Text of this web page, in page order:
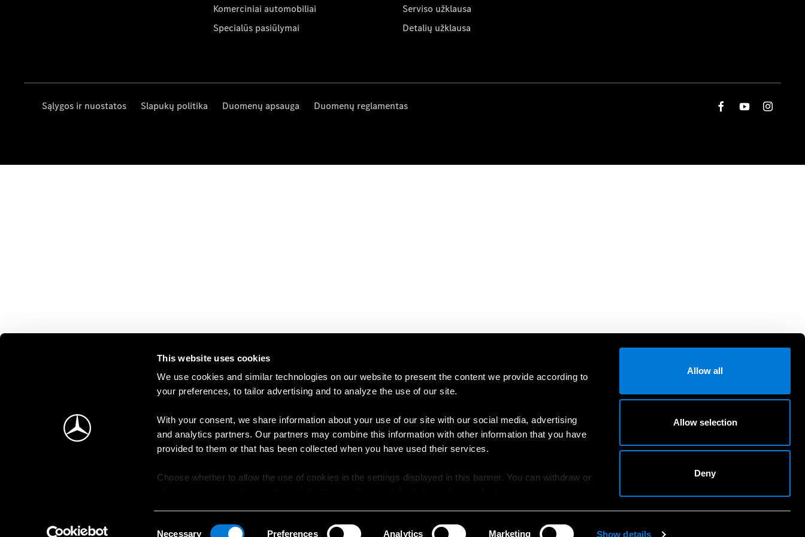
This website uses cookies
We use cookies and similar technologies on our website to present the content we provide according to
your preferences, to tailor advertising and to analyze the use of our site.
With your consent, we share information about your use of our site with our social media, advertising
and analytics partners. Our partners may combine this information with other information that you have
provided to them or that has been collected when you have used their services.
Choose whether to allow the use of cookies in the settings displayed in this banner. You can withdraw or
Necessary Preferences Analytics Marketing Show details
Allow all
Allow selection
Deny
Komerciniai automobiliai
Specialūs pasiūlymai
Serviso užklausa
Detalių užklausa
Sąlygos ir nuostatos Slapukų politika Duomenų apsauga Duomenų reglamentas